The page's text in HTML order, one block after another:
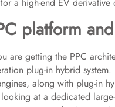
platform
are getting the PPC
plug-in hybrid
along with plug-in
at a dedicated